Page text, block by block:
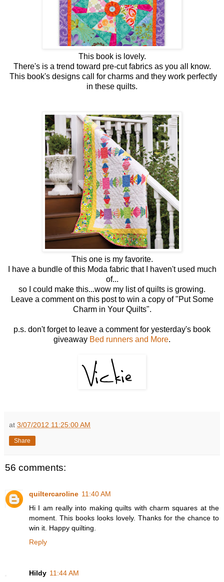
This book is lovely.
There's is a trend toward pre-cut fabrics as you all know.
This book's designs call for charms and they work perfectly
in these quilts.
This one is my favorite.
I have a bundle of this Moda fabric that I haven't used much
of...
so I could make this...wow my list of quilts is growing.
Leave a comment on this post to win a copy of "Put Some
Charm in Your Quilts".
p.s. don't forget to leave a comment for yesterday's book
giveaway Bed runners and More.
at 3/07/2012 11:25:00 AM
Share
56 comments:
quiltercaroline 11:40 AM
Hi I am really into making quilts with charm squares at the
moment. This books looks lovely. Thanks for the chance to
win it. Happy quilting.
Reply
Hildy 11:44 AM